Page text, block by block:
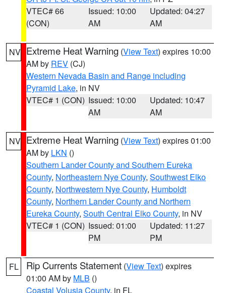
VTEC# 66
(CON)
Issued: 10:00
AM
Updated: 04:27
AM
NV Extreme Heat Warning (View Text) expires 10:00
AM by REV (CJ)
Western Nevada Basin and Range including
Pyramid Lake, in NV
VTEC# 1 (CON) Issued: 10:00
AM
Updated: 10:47
AM
NV Extreme Heat Warning (View Text) expires 01:00
AM by LKN ()
Southern Lander County and Southern Eureka
County, Northeastern Nye County, Southwest Elko
County, Northwestern Nye County, Humboldt
County, Northern Lander County and Northern
Eureka County, South Central Elko County, in NV
VTEC# 1 (CON) Issued: 01:00
PM
Updated: 11:27
PM
FL Rip Currents Statement (View Text) expires
01:00 AM by MLB ()
Coastal Volusia County, in FL